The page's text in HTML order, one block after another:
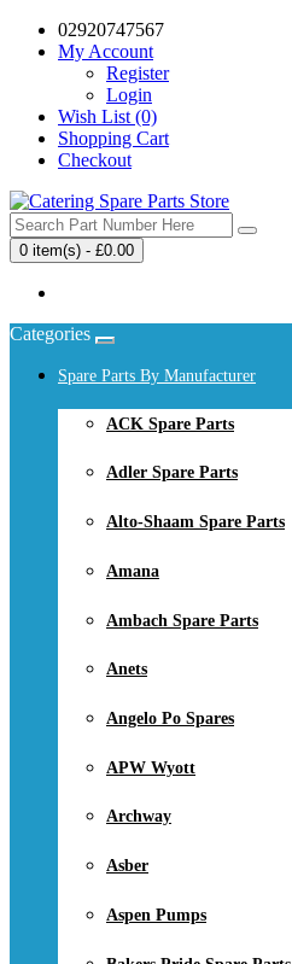
02920747567
My Account
Register
Login
Wish List (0)
Shopping Cart
Checkout
0 item(s) - £0.00
Categories
Spare Parts By Manufacturer
ACK Spare Parts
Adler Spare Parts
Alto-Shaam Spare Parts
Amana
Ambach Spare Parts
Anets
Angelo Po Spares
APW Wyott
Archway
Asber
Aspen Pumps